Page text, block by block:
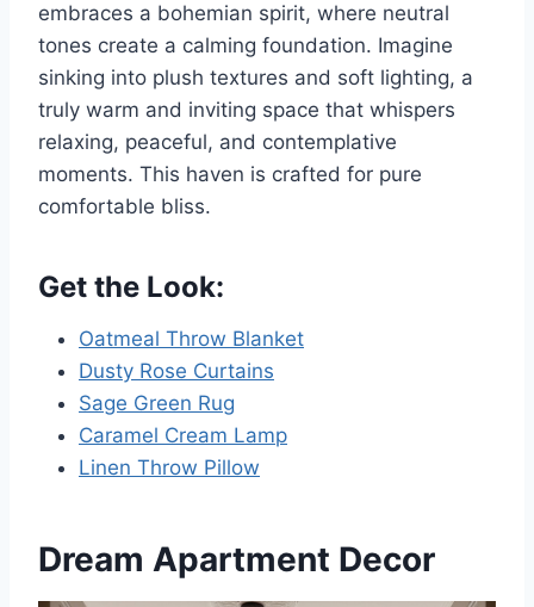
embraces a bohemian spirit, where neutral
tones create a calming foundation. Imagine
sinking into plush textures and soft lighting, a
truly warm and inviting space that whispers
relaxing, peaceful, and contemplative
moments. This haven is crafted for pure
comfortable bliss.
Get the Look:
Oatmeal Throw Blanket
Dusty Rose Curtains
Sage Green Rug
Caramel Cream Lamp
Linen Throw Pillow
Dream Apartment Decor